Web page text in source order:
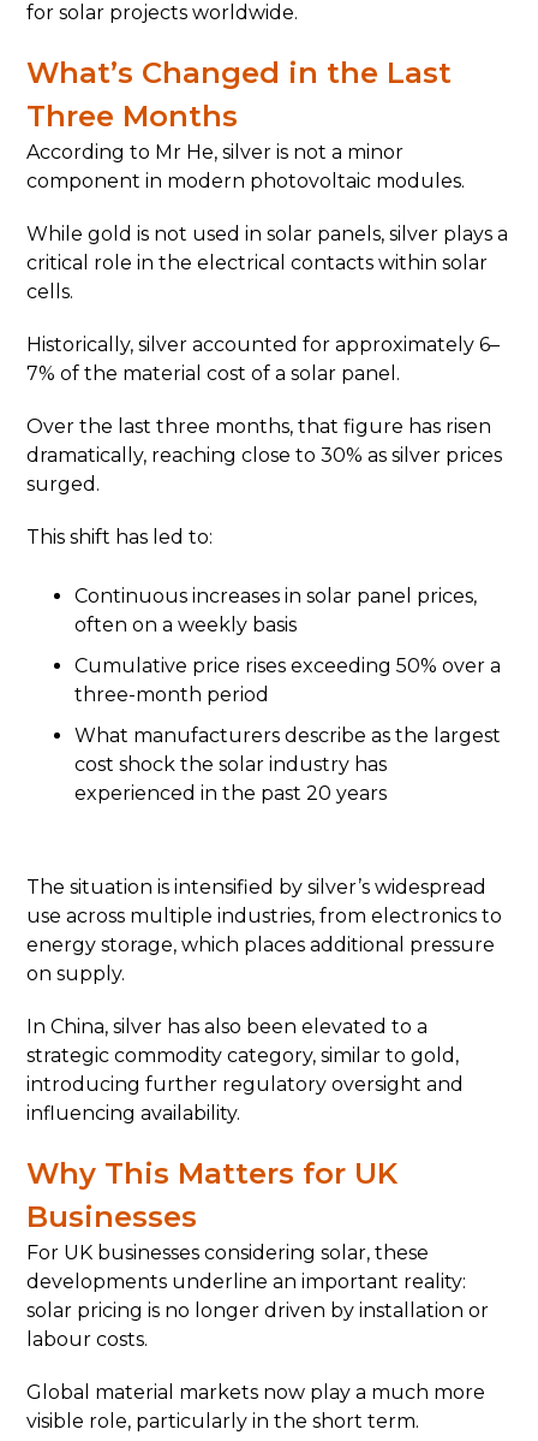
for solar projects worldwide.
What’s Changed in the Last
Three Months
According to Mr He, silver is not a minor
component in modern photovoltaic modules.
While gold is not used in solar panels, silver plays a
critical role in the electrical contacts within solar
cells.
Historically, silver accounted for approximately 6–
7% of the material cost of a solar panel.
Over the last three months, that figure has risen
dramatically, reaching close to 30% as silver prices
surged.
This shift has led to:
Continuous increases in solar panel prices,
often on a weekly basis
Cumulative price rises exceeding 50% over a
three-month period
What manufacturers describe as the largest
cost shock the solar industry has
experienced in the past 20 years
The situation is intensified by silver’s widespread
use across multiple industries, from electronics to
energy storage, which places additional pressure
on supply.
In China, silver has also been elevated to a
strategic commodity category, similar to gold,
introducing further regulatory oversight and
influencing availability.
Why This Matters for UK
Businesses
For UK businesses considering solar, these
developments underline an important reality:
solar pricing is no longer driven by installation or
labour costs.
Global material markets now play a much more
visible role, particularly in the short term.